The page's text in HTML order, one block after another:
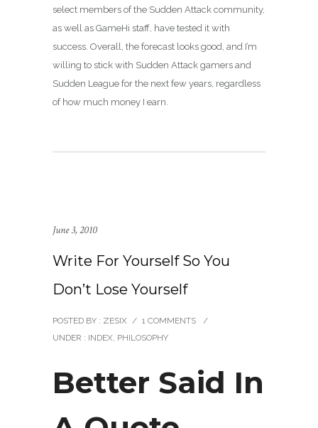
select members of the Sudden Attack community,
as well as GameHi staff, have tested it with
success. Overall, the forecast looks good, and I’m
willing to stick with Sudden Attack gamers and
Sudden League for the next few years, regardless
of how much money I earn.
June 3, 2010
Write For Yourself So You
Don’t Lose Yourself
POSTED BY : ZESIX / 1 COMMENTS
/
UNDER : INDEX, PHILOSOPHY
Better Said In